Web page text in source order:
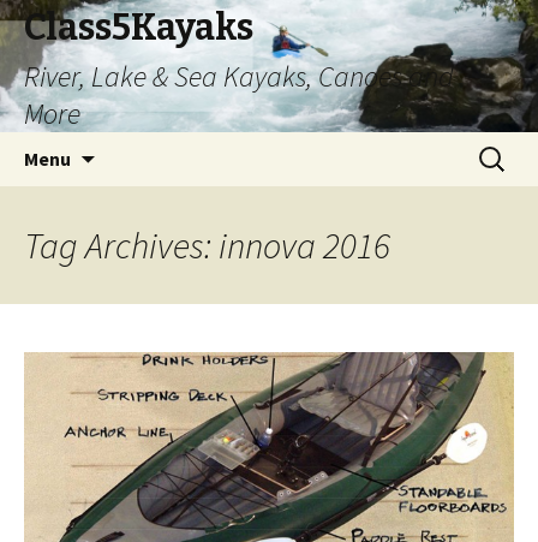
Class5Kayaks
River, Lake & Sea Kayaks, Canoes and
More
Menu
Search
for:
Tag Archives: innova 2016